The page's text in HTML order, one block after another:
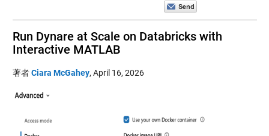
Run Dynare at Scale on Databricks with
Interactive MATLAB
著者Ciara McGahey, April 16, 2026